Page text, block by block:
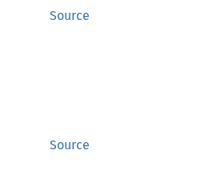
Source
Source